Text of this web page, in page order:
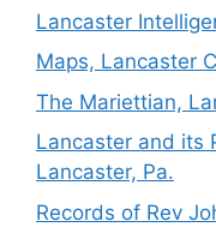
Lancaster
Maps, Lancaster
The Mariettian,
Lancaster and its
Lancaster, Pa.
Records of Rev